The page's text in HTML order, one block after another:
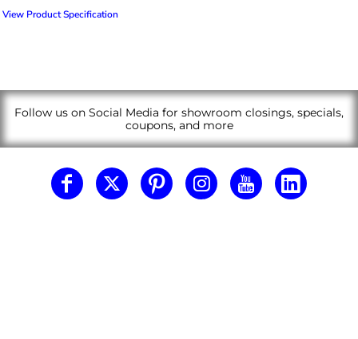
View Product Specification
Follow us on Social Media for showroom closings, specials,
coupons, and more